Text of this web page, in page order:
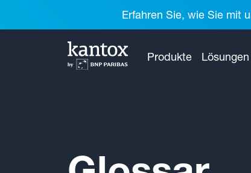
Erfahren Sie, wie Sie mit
Produkte Lösungen